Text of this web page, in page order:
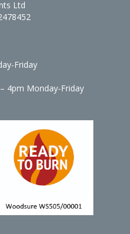
Ltd
Friday
4pm Monday-Friday